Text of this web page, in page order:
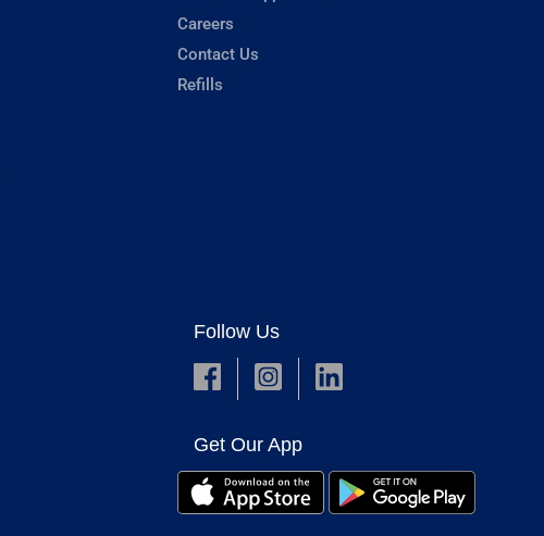
Careers
Contact Us
Refills
Follow Us
Get Our App